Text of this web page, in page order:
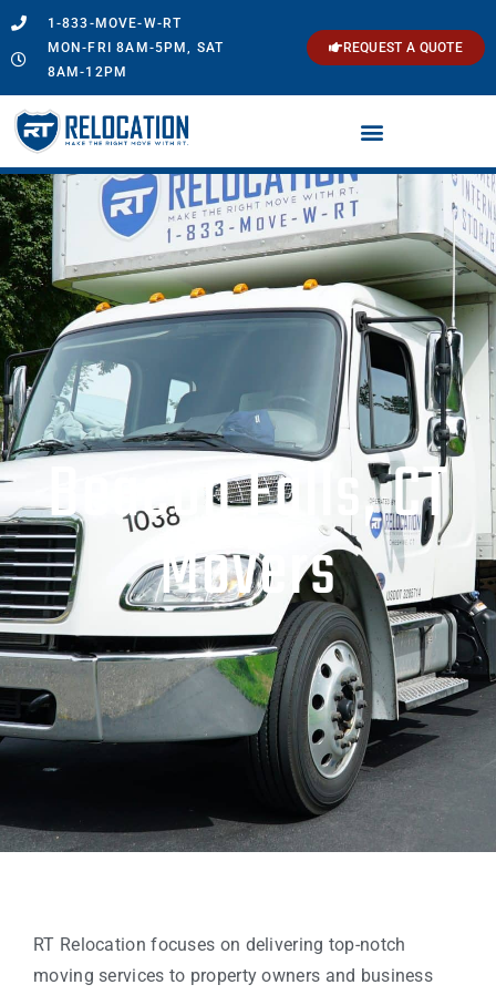
1-833-MOVE-W-RT
MON-FRI 8AM-5PM, SAT
8AM-12PM
REQUEST A QUOTE
Beacon Falls, CT
Movers
RT Relocation focuses on delivering top-notch
moving services to property owners and business